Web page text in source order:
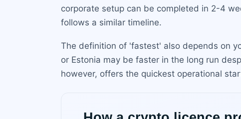
corporate setup can be completed in 2-4
follows a similar timeline.
The definition of 'fastest' also depends on
or Estonia may be faster in the long run
however, offers the quickest operational